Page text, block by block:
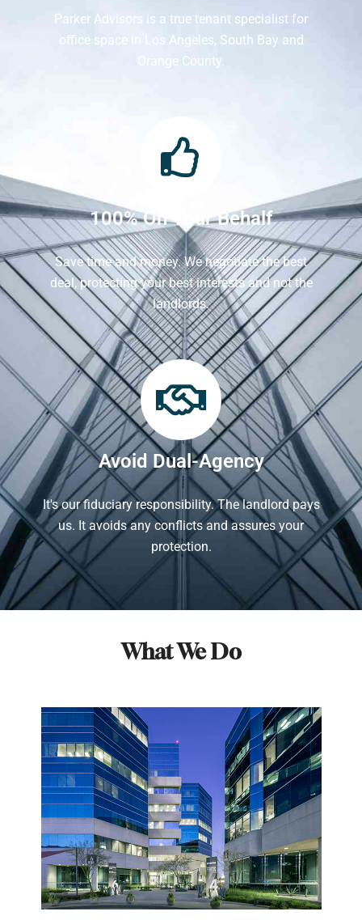
Parker Advisors is a true tenant specialist for
office space in Los Angeles, South Bay and
Orange County.
100% On Your Behalf
Save time and money. We negotiate the best
deal, protecting your best interests and not the
landlords.
Avoid Dual-Agency
It's our fiduciary responsibility. The landlord pays
us. It avoids any conflicts and assures your
protection.
What We Do